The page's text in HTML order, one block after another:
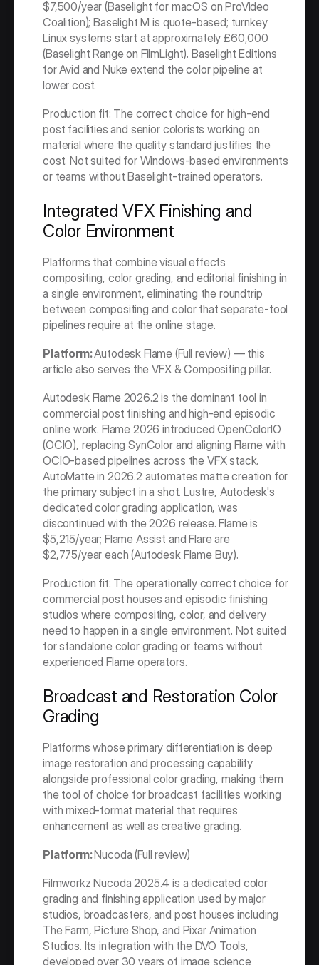
$7,500/year (Baselight for macOS on ProVideo
Coalition); Baselight M is quote-based; turnkey
Linux systems start at approximately £60,000
(Baselight Range on FilmLight). Baselight Editions
for Avid and Nuke extend the color pipeline at
lower cost.
Production fit: The correct choice for high-end
post facilities and senior colorists working on
material where the quality standard justifies the
cost. Not suited for Windows-based environments
or teams without Baselight-trained operators.
Integrated VFX Finishing and
Color Environment
Platforms that combine visual effects
compositing, color grading, and editorial finishing in
a single environment, eliminating the roundtrip
between compositing and color that separate-tool
pipelines require at the online stage.
Platform: Autodesk Flame (Full review) — this
article also serves the VFX & Compositing pillar.
Autodesk Flame 2026.2 is the dominant tool in
commercial post finishing and high-end episodic
online work. Flame 2026 introduced OpenColorIO
(OCIO), replacing SynColor and aligning Flame with
OCIO-based pipelines across the VFX stack.
AutoMatte in 2026.2 automates matte creation for
the primary subject in a shot. Lustre, Autodesk's
dedicated color grading application, was
discontinued with the 2026 release. Flame is
$5,215/year; Flame Assist and Flare are
$2,775/year each (Autodesk Flame Buy).
Production fit: The operationally correct choice for
commercial post houses and episodic finishing
studios where compositing, color, and delivery
need to happen in a single environment. Not suited
for standalone color grading or teams without
experienced Flame operators.
Broadcast and Restoration Color
Grading
Platforms whose primary differentiation is deep
image restoration and processing capability
alongside professional color grading, making them
the tool of choice for broadcast facilities working
with mixed-format material that requires
enhancement as well as creative grading.
Platform: Nucoda (Full review)
Filmworkz Nucoda 2025.4 is a dedicated color
grading and finishing application used by major
studios, broadcasters, and post houses including
The Farm, Picture Shop, and Pixar Animation
Studios. Its integration with the DVO Tools,
developed over 30 years of image science